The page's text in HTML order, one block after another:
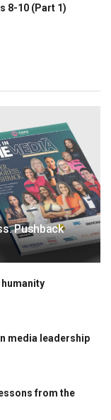
8-10 (Part 1)
Pushback
media leadership
from the